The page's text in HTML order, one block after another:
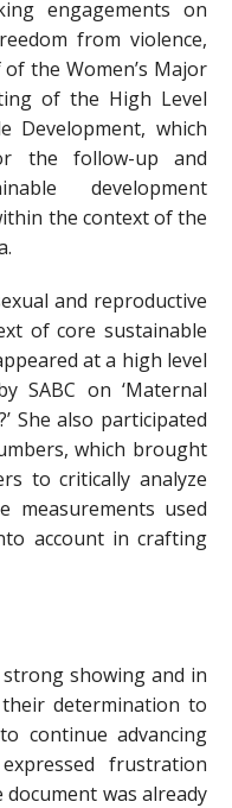
engagements on
from violence,
the Women’s Major
of the High Level
Development, which
the follow-up and
development
the context of the
and reproductive
of core sustainable
at a high level
SABC on ‘Maternal
She also participated
which brought
to critically analyze
measurements used
account in crafting
strong showing and in
determination to
continue advancing
frustration
was already